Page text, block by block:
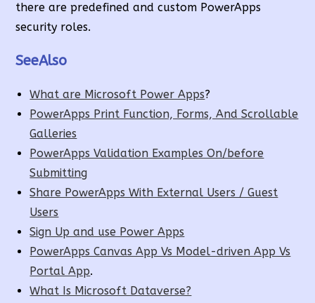
there are predefined and custom PowerApps
security roles.
SeeAlso
What are Microsoft Power Apps?
PowerApps Print Function, Forms, And Scrollable
Galleries
PowerApps Validation Examples On/before
Submitting
Share PowerApps With External Users / Guest
Users
Sign Up and use Power Apps
PowerApps Canvas App Vs Model-driven App Vs
Portal App.
What Is Microsoft Dataverse?